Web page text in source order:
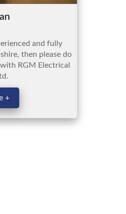
and fully
then please do
RGM Electrical
+